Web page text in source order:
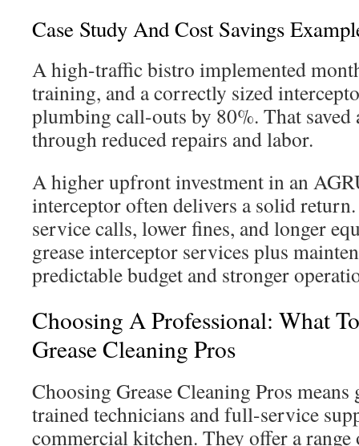
Case Study And Cost Savings
A high-traffic bistro implemented
training, and a correctly sized
plumbing call-outs by 80%. That saved
through reduced repairs and labor.
A higher upfront investment in an
interceptor often delivers a solid
service calls, lower fines, and longer
grease interceptor services plus
predictable budget and stronger
Choosing A Professional: What
Grease Cleaning Pros
Choosing Grease Cleaning Pros means
trained technicians and full-service
commercial kitchen. They offer a